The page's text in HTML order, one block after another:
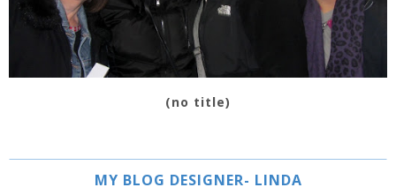
(no title)
MY BLOG DESIGNER- LINDA